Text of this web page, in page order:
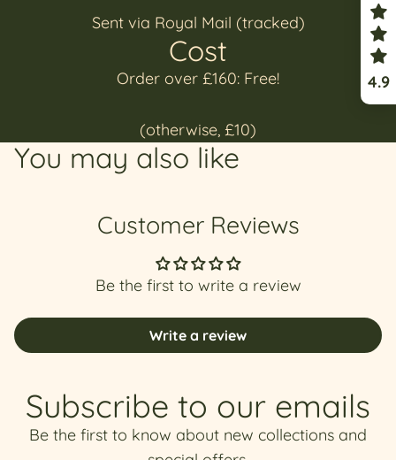
Sent via Royal Mail (tracked)
Cost
Order over £160: Free!
(otherwise, £10)
You may also like
Customer Reviews
Be the first to write a review
Write a review
Subscribe to our emails
Be the first to know about new collections and
4.9